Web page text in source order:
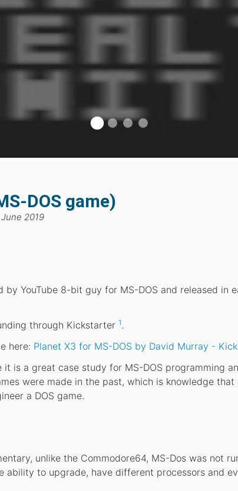
DOS game)
2019
YouTube 8-bit guy for MS-DOS and released in
through Kickstarter1.
here: Planet X3 for MS-DOS by David Murray -
is a great case study for MS-DOS programming
were made in the past, which is knowledge that
a DOS game.
unlike the Commodore64, MS-Dos was not
ability to upgrade, have different processors and